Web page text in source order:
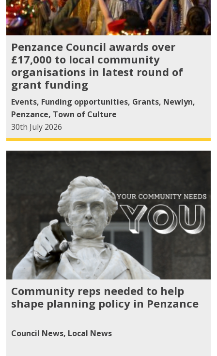
Penzance Council awards over
£17,000 to local community
organisations in latest round of
grant funding
Events, Funding opportunities, Grants, Newlyn,
Penzance, Town of Culture
30th July 2026
Community reps needed to help
shape planning policy in Penzance
Council News, Local News